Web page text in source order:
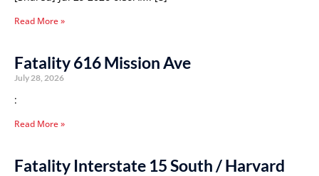
Read More »
Fatality 616 Mission Ave
July 28, 2026
:
Read More »
Fatality Interstate 15 South / Harvard